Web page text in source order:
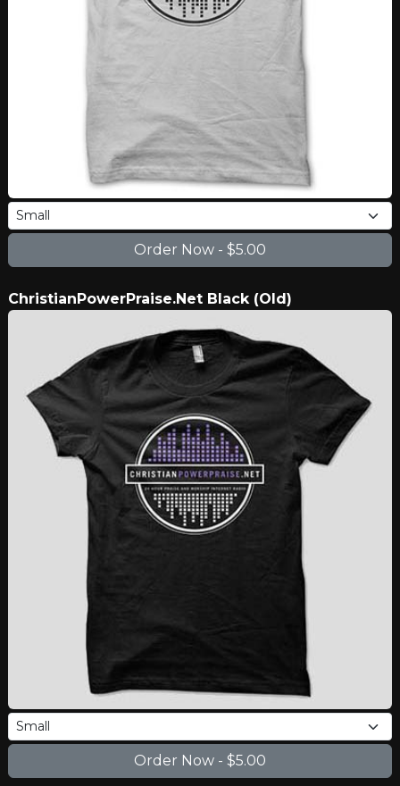
ChristianPowerPraise.Net Black (Old)